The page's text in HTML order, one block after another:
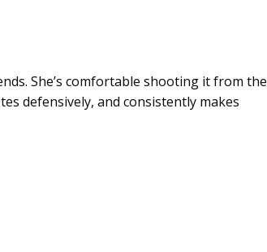
She’s comfortable shooting it from the
defensively, and consistently makes